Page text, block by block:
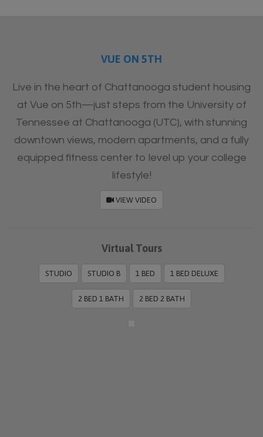
VUE ON 5TH
Live in the heart of Chattanooga student housing
at Vue on 5th—just steps from the University of
Tennessee at Chattanooga (UTC), with stunning
downtown views, modern apartments, and a fully
equipped fitness center to level up your college
lifestyle!
VIEW VIDEO
Virtual Tours
STUDIO STUDIO B 1 BED 1 BED DELUXE
2 BED 1 BATH 2 BED 2 BATH